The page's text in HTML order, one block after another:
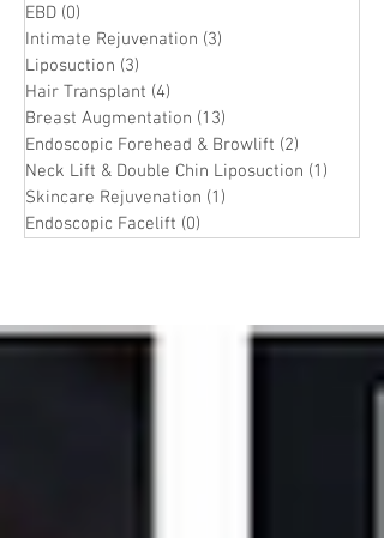
EBD (0)
Intimate Rejuvenation (3)
Liposuction (3)
Hair Transplant (4)
Breast Augmentation (13)
Endoscopic Forehead & Browlift (2)
Neck Lift & Double Chin Liposuction (1)
Skincare Rejuvenation (1)
Endoscopic Facelift (0)